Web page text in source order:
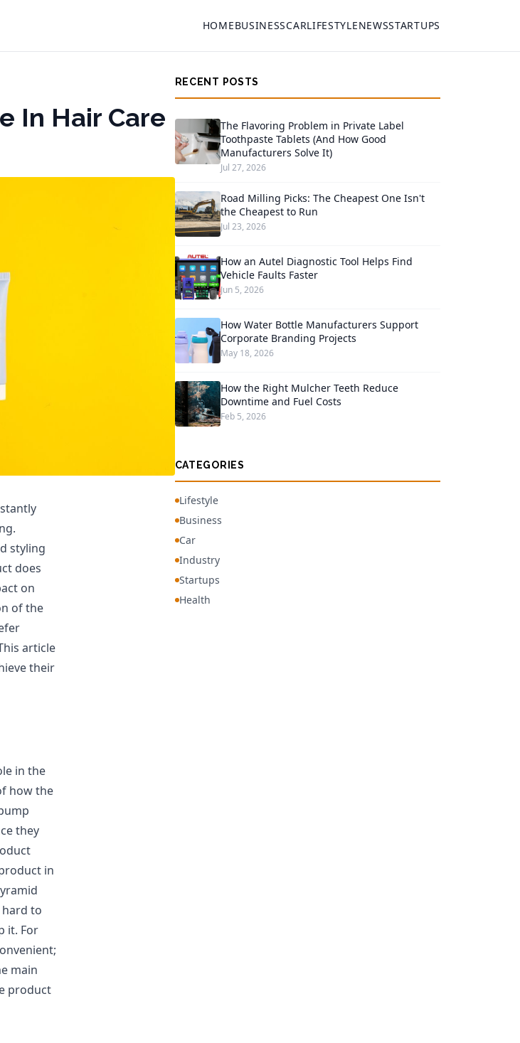
HOMEBUSINESSCARLIFESTYLENEWSSTARTUPS
In Hair Care
styling
does
on
of the
article
their
in the
how the
they
in
hard to
it. For
main
product
RECENT POSTS
The Flavoring Problem in Private Label
Toothpaste Tablets (And How Good
Manufacturers Solve It)
Jul 27, 2026
Road Milling Picks: The Cheapest One Isn't
the Cheapest to Run
Jul 23, 2026
How an Autel Diagnostic Tool Helps Find
Vehicle Faults Faster
Jun 5, 2026
How Water Bottle Manufacturers Support
Corporate Branding Projects
May 18, 2026
How the Right Mulcher Teeth Reduce
Downtime and Fuel Costs
Feb 5, 2026
CATEGORIES
Lifestyle
Business
Car
Industry
Startups
Health